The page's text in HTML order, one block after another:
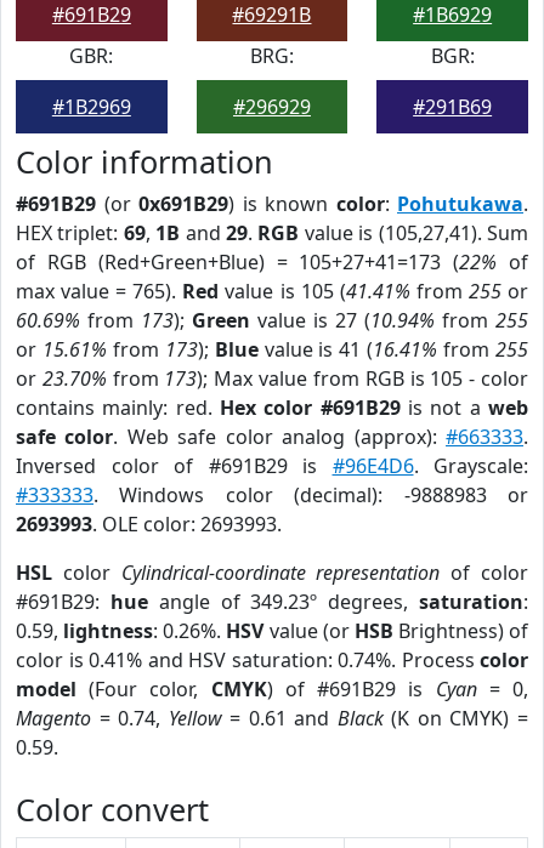
#691B29
#69291B
#1B6929
GBR:
#1B2969
BRG:
#296929
BGR:
#291B69
Color information
#691B29 (or 0x691B29) is known color: Pohutukawa.
HEX triplet: 69, 1B and29. RGB value is (105,27,41). Sum
of RGB (Red+Green+Blue) = 105+27+41=173 (22% of
max value = 765). Red value is 105 (41.41% from 255or
60.69% from 173); Green value is 27 (10.94% from 255
or 15.61% from 173); Bluevalue is 41 (16.41% from255
or 23.70% from 173); Max value from RGB is 105 - color
contains mainly: red. Hex color #691B29is not aweb
safe color. Web safe color analog (approx):#663333.
Inversed color of #691B29 is #96E4D6. Grayscale:
#333333. Windows color (decimal): -9888983 or
2693993. OLE color: 2693993.
HSL color Cylindrical-coordinate representation of color
#691B29: hueangle of 349.23º degrees,saturation:
0.59, lightness: 0.26%. HSVvalue (or HSB Brightness) of
color is 0.41% and HSV saturation: 0.74%. Process color
model (Four color, CMYK) of #691B29 is Cyan= 0,
Magento = 0.74, Yellow= 0.61 and Black(K on CMYK) =
0.59.
Color convert